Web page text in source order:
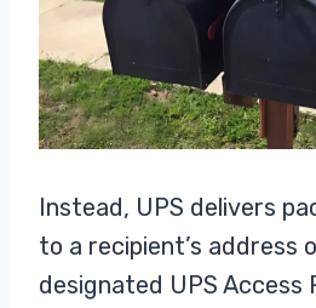
Instead, UPS delivers
to a recipient’s address
designated UPS